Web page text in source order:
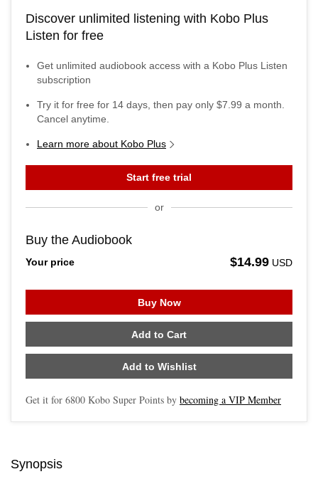
Discover unlimited listening with Kobo Plus
Listen for free
Get unlimited audiobook access with a Kobo Plus Listen
subscription
Try it for free for 14 days, then pay only $7.99 a month.
Cancel anytime.
Learn more about Kobo Plus
Start free trial
or
Buy the Audiobook
Your price $14.99 USD
Buy Now
Add to Cart
Add to Wishlist
Get it for 6800 Kobo Super Points by becoming a VIP Member
Synopsis